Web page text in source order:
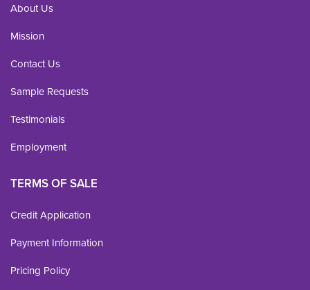
About Us
Mission
Contact Us
Sample Requests
Testimonials
Employment
TERMS OF SALE
Credit Application
Payment Information
Pricing Policy